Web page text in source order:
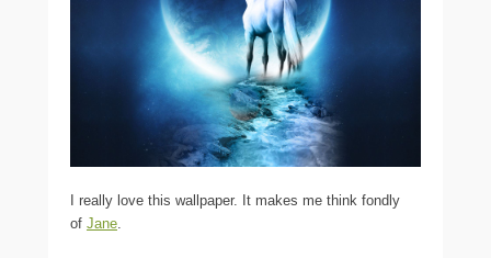
I really love this wallpaper. It makes me think fondly
of Jane